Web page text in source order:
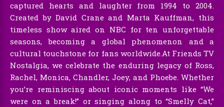
captured hearts and laughter from 1994 to 2004.
Created by David Crane and Marta Kauffman, this
timeless show aired on NBC for ten unforgettable
seasons, becoming a global phenomenon and a
cultural touchstone for fans worldwide.At Friends TV
Nostalgia, we celebrate the enduring legacy of Ross,
Rachel, Monica, Chandler, Joey, and Phoebe. Whether
you’re reminiscing about iconic moments like “We
were on a break!” or singing along to “Smelly Cat,”